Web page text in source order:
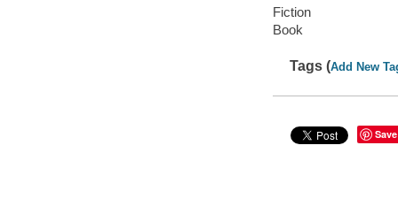
Fiction
Book
Tags (Add New
Save